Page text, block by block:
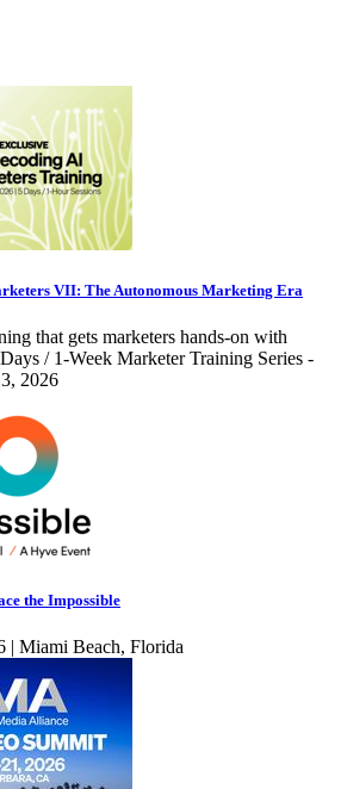
VII: The Autonomous Marketing Era
that gets marketers hands-on with
/ 1-Week Marketer Training Series -
2026
the Impossible
| Miami Beach, Florida